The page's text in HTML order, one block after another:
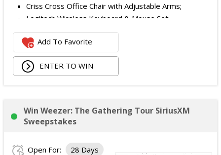
Criss Cross Office Chair with Adjustable Arms;
Logitech Wireless Keyboard & Mouse Set;
Logitech Webcam;
JBL Noise Cancelling Headset;
Walking Pad;
Owala Water Bottle;
The total ARV of the Prize is: $1,000.
Add To Favorite
ENTER TO WIN
Win Weezer: The Gathering Tour SiriusXM
Sweepstakes
Open For: 28 Days